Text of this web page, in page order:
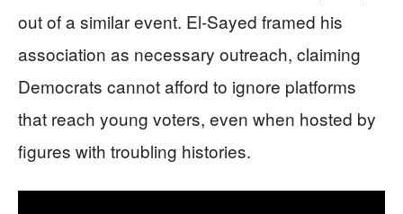
out of a similar event. El-Sayed framed his
association as necessary outreach, claiming
Democrats cannot afford to ignore platforms
that reach young voters, even when hosted by
figures with troubling histories.